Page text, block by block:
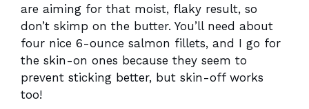
are aiming for that moist, flaky result, so
don’t skimp on the butter. You’ll need about
four nice 6-ounce salmon fillets, and I go for
the skin-on ones because they seem to
prevent sticking better, but skin-off works
too!